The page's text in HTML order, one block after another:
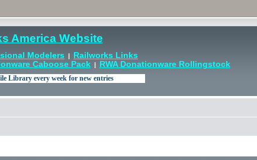
America Website
Modelers |
Railworks Links
Caboose Pack| RWA Donationware Rollingstock